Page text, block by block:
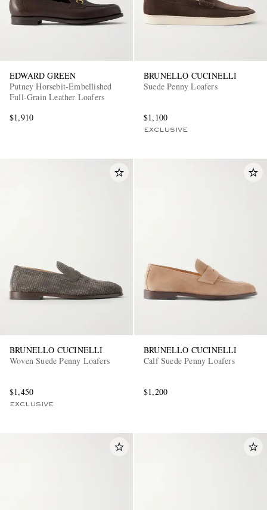
EDWARD GREEN
Putney Horsebit-Embellished
Full-Grain Leather Loafers
$1,910
BRUNELLO CUCINELLI
Suede Penny Loafers
$1,100
EXCLUSIVE
BRUNELLO CUCINELLI
Woven Suede Penny Loafers
$1,450
EXCLUSIVE
BRUNELLO CUCINELLI
Calf Suede Penny Loafers
$1,200